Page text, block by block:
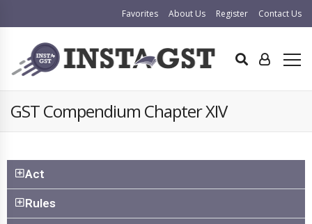
Favorites About Us Register Contact Us
GST Compendium Chapter XIV
Act
Rules